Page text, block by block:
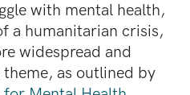
with mental health,
a humanitarian crisis,
widespread and
as outlined by